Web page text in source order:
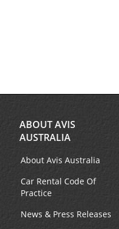
ABOUT AVIS
AUSTRALIA
About Avis Australia
Car Rental Code Of
Practice
News & Press Releases